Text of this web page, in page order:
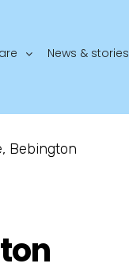
News & stories
Bebington